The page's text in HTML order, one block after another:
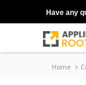
Have any
Home